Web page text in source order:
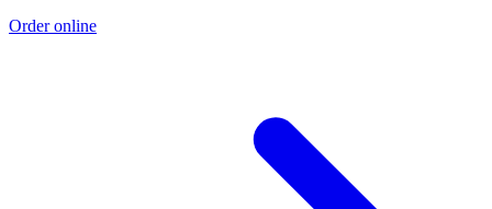
Order online